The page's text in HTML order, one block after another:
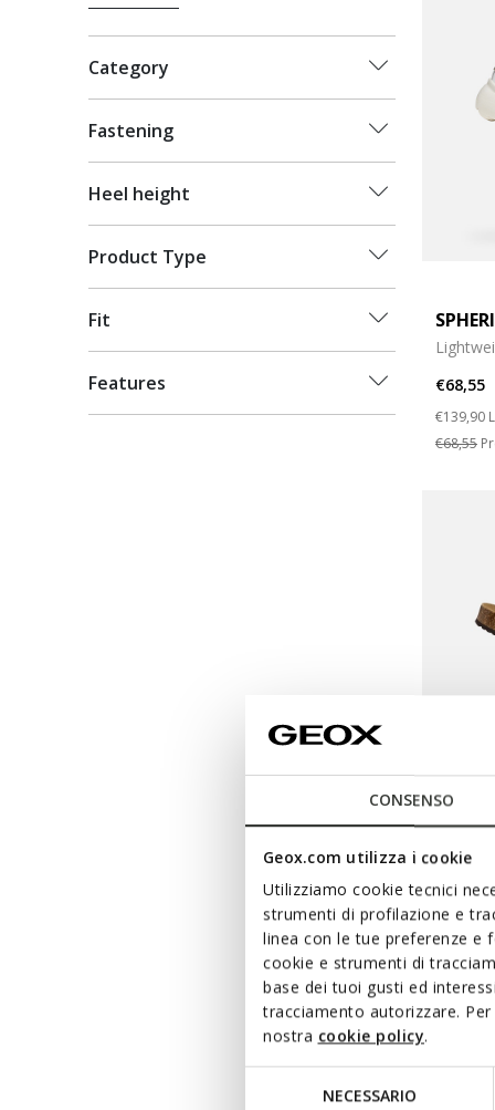
CONSENSO
Geox.com utilizza i cookie
Utilizziamo cookie tecnici
strumenti di profilazione e
linea con le tue preferenze e
cookie e strumenti di
base dei tuoi gusti ed
tracciamento autorizzare.
nostra cookie policy.
NECESSARIO
Category
Fastening
Heel height
Product Type
Fit
Features
€68,55
Price
€139,90
€68,55
Double
€59,12
Price
€79,90 to
€59,12